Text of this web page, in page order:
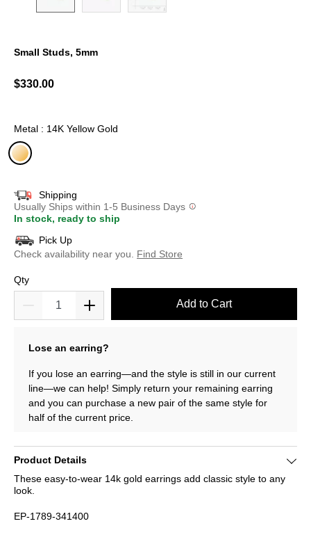
Small Studs, 5mm
$330.00
Metal : 14K Yellow Gold
Shipping
Usually Ships within 1-5 Business Days
In stock, ready to ship
Pick Up
Check availability near you.
Find Store
Qty
Add to Cart
Lose an earring?
If you lose an earring—and the style is still in our current
line—we can help! Simply return your remaining earring
and you can purchase a new pair of the same style for
half of the current price.
Product Details
These easy-to-wear 14k gold earrings add classic style to any
look.
EP-1789-341400